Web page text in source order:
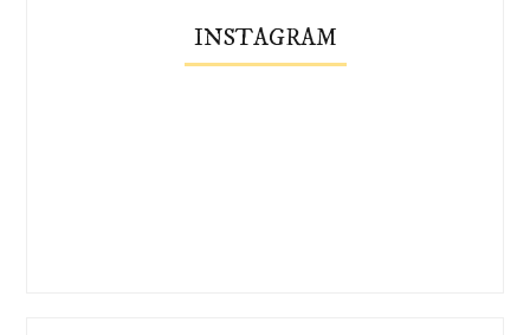
INSTAGRAM